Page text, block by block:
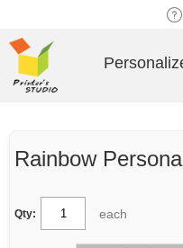
Rainbow
Qty: each